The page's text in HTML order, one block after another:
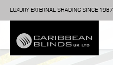
LUXURY EXTERNAL SHADING SINCE 1987